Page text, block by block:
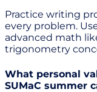
Practice writing
every problem.
advanced math
trigonometry
What personal
SUMaC summer